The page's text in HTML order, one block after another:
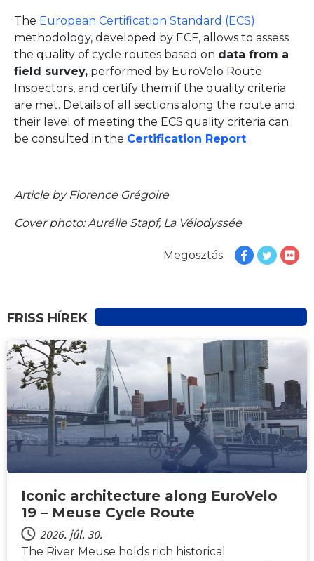
The European Certification Standard (ECS)
methodology, developed by ECF, allows to assess
the quality of cycle routes based on data from a
field survey, performed by EuroVelo Route
Inspectors, and certify them if the quality criteria
are met. Details of all sections along the route and
their level of meeting the ECS quality criteria can
be consulted in the Certification Report.
Article by Florence Grégoire
Cover photo: Aurélie Stapf, La Vélodyssée
Megosztás:
FRISS HÍREK
HÍREK
Iconic architecture along EuroVelo
19 – Meuse Cycle Route
2026. júl. 30.
The River Meuse holds rich historical